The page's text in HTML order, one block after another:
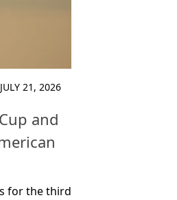
JULY 21, 2026
and
for the third